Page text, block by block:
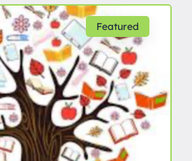
but as it taps straight into
it’s […]
Featured